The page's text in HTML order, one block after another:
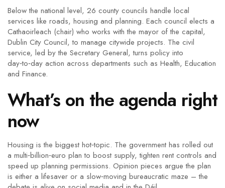
Below the national level, 26 county councils handle local
services like roads, housing and planning. Each council elects a
Cathaoirleach (chair) who works with the mayor of the capital,
Dublin City Council, to manage citywide projects. The civil
service, led by the Secretary General, turns policy into
day‑to‑day action across departments such as Health, Education
and Finance.
What’s on the agenda right
now
Housing is the biggest hot‑topic. The government has rolled out
a multi‑billion‑euro plan to boost supply, tighten rent controls and
speed up planning permissions. Opinion pieces argue the plan
is either a lifesaver or a slow‑moving bureaucratic maze – the